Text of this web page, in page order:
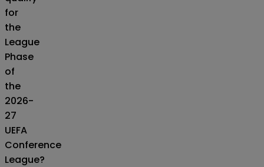
for
the
League
Phase
of
the
2026-
27
UEFA
Conference
League?